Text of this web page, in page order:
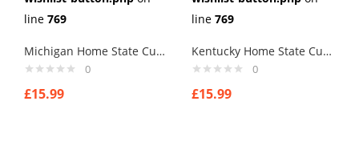
line 769
Michigan Home State Cufflinks
0
£15.99
line 769
Kentucky Home State Cufflinks
0
£15.99